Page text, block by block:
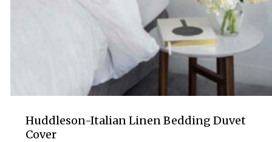
Huddleson-Italian Linen Bedding Duvet
Cover